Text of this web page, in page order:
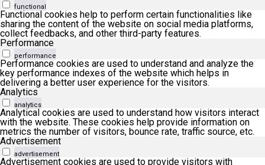
functional
Functional cookies help to perform certain functionalities like
sharing the content of the website on social media platforms,
collect feedbacks, and other third-party features.
Performance
performance
Performance cookies are used to understand and analyze the
key performance indexes of the website which helps in
delivering a better user experience for the visitors.
Analytics
analytics
Analytical cookies are used to understand how visitors interact
with the website. These cookies help provide information on
metrics the number of visitors, bounce rate, traffic source, etc.
Advertisement
advertisement
Advertisement cookies are used to provide visitors with